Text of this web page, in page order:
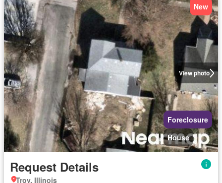
View photo
New
Foreclosure
House
Request Details
Troy, Illinois